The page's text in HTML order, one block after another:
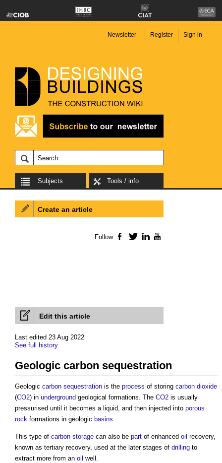
Newsletter Register Sign in
Subjects Tools / info
Edit this article
Last edited 23 Aug 2022
See full history
Geologic carbon sequestration
Geologic carbon sequestration is the process of storing carbon dioxide
(CO2) in underground geological formations. The CO2 is usually
pressurised until it becomes a liquid, and then injected into porous
rock formations in geologic basins.
This type of carbon storage can also be part of enhanced oil recovery,
known as tertiary recovery, used at the later stages of drilling to
extract more from an oil well.
Create an article
Follow Facebook
TwitterLinkedIn